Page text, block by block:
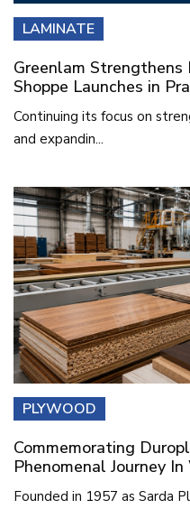
LAMINATE
Greenlam
Shoppe Launches in
Continuing its focus on
and expandin...
PLYWOOD
Commemorating
Phenomenal Journey In
Founded in 1957 as Sarda